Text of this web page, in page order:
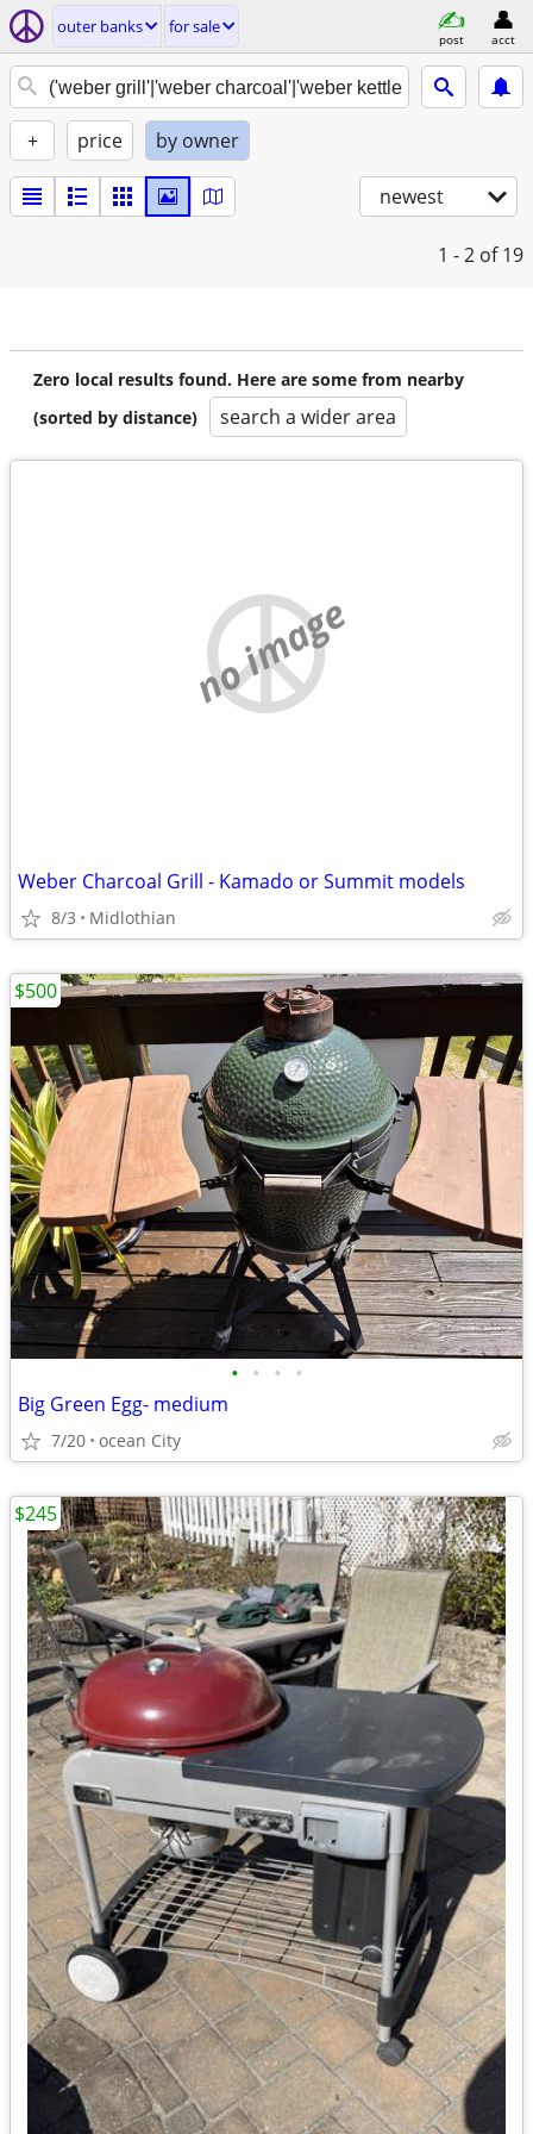
outer banks for sale
post acct
+ price by owner
newest
1 - 2 of 19
Zero local results found. Here are some from nearby
(sorted by distance)
search a wider area
no image
Weber Charcoal Grill - Kamado or Summit models
8/3 Midlothian
• • • •
Big Green Egg- medium
7/20 ocean City
$500
$245